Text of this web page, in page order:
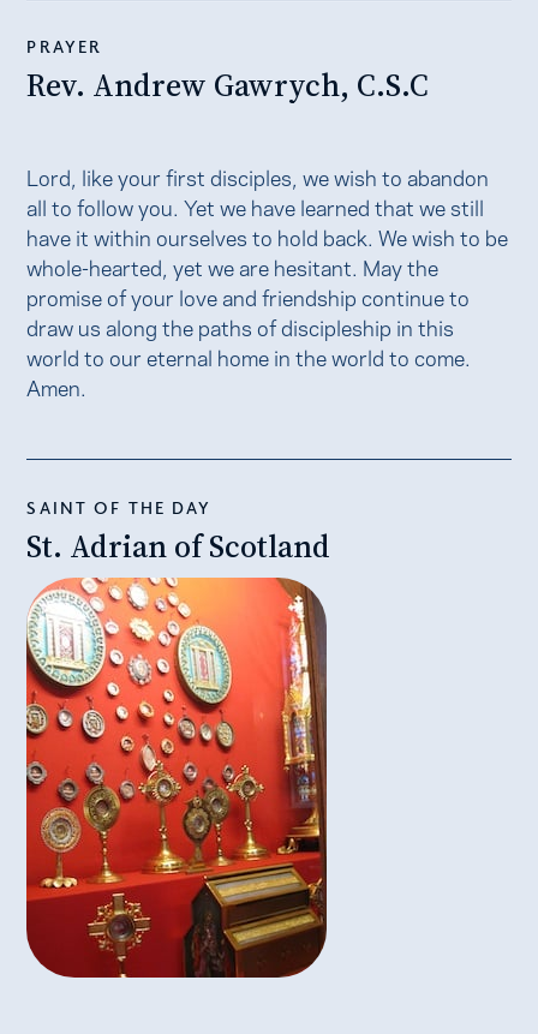
PRAYER
Rev. Andrew Gawrych, C.S.C
Lord, like your first disciples, we wish to abandon
all to follow you. Yet we have learned that we still
have it within ourselves to hold back. We wish to be
whole-hearted, yet we are hesitant. May the
promise of your love and friendship continue to
draw us along the paths of discipleship in this
world to our eternal home in the world to come.
Amen.
SAINT OF THE DAY
St. Adrian of Scotland